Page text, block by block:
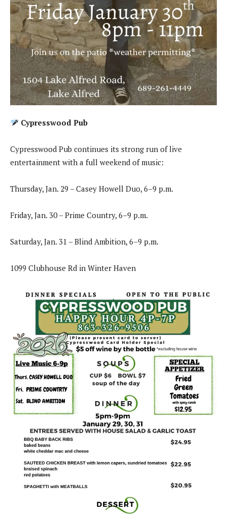
Cypresswood Pub
Cypresswood Pub continues its strong run of live
entertainment with a full weekend of music:
Thursday, Jan. 29 – Casey Howell Duo, 6–9 p.m.
Friday, Jan. 30 – Prime Country, 6–9 p.m.
Saturday, Jan. 31 – Blind Ambition, 6–9 p.m.
1099 Clubhouse Rd in Winter Haven